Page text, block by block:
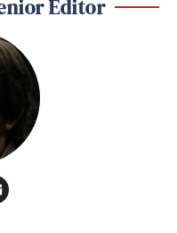
Editor